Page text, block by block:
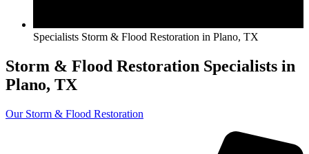
Specialists Storm & Flood Restoration in Plano, TX
Storm & Flood Restoration Specialists in
Plano, TX
Our Storm & Flood Restoration